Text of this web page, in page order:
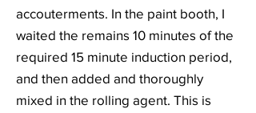
accouterments. In the paint booth, I
waited the remains 10 minutes of the
required 15 minute induction period,
and then added and thoroughly
mixed in the rolling agent. This is